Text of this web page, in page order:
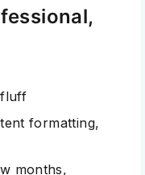
formatting,
months,